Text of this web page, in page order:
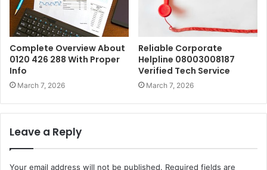
Complete Overview About
0120 426 288 With Proper
Info
March 7, 2026
Reliable Corporate
Helpline 08003008187
Verified Tech Service
March 7, 2026
Leave a Reply
Your email address will not be published. Required fields are